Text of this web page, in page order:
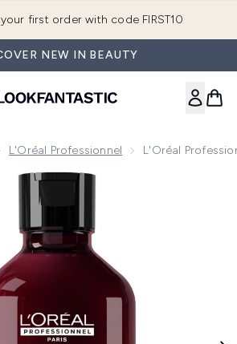
first order with code FIRST10
NEW IN BEAUTY
L'Oréal Professionnel L'Oréal
L'Oréal Professionnel Vitamino Color